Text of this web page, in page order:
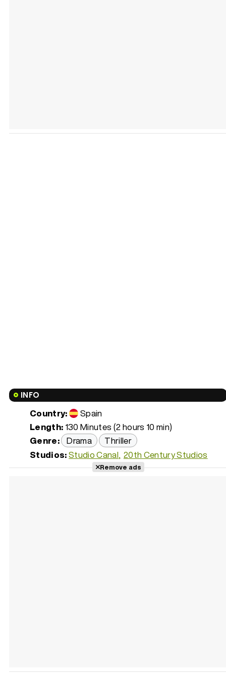
INFO
Country:
Spain
Length: 130 Minutes (2 hours 10 min)
Genre: Drama
Thriller
Studios:Studio Canal 20th Century Studios
Remove ads